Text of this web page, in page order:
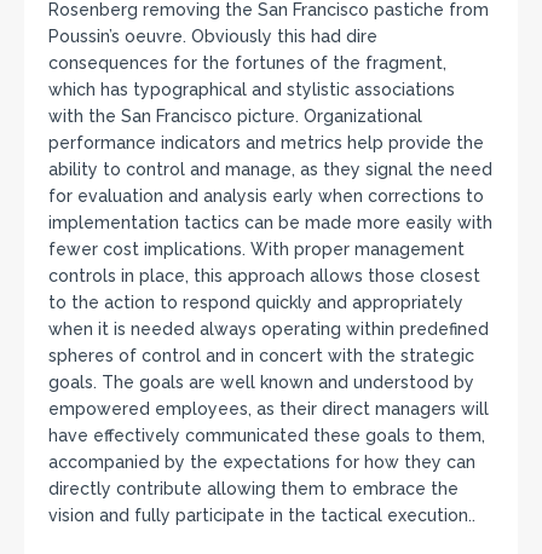
Rosenberg removing the San Francisco pastiche from
Poussin’s oeuvre. Obviously this had dire
consequences for the fortunes of the fragment,
which has typographical and stylistic associations
with the San Francisco picture. Organizational
performance indicators and metrics help provide the
ability to control and manage, as they signal the need
for evaluation and analysis early when corrections to
implementation tactics can be made more easily with
fewer cost implications. With proper management
controls in place, this approach allows those closest
to the action to respond quickly and appropriately
when it is needed always operating within predefined
spheres of control and in concert with the strategic
goals. The goals are well known and understood by
empowered employees, as their direct managers will
have effectively communicated these goals to them,
accompanied by the expectations for how they can
directly contribute allowing them to embrace the
vision and fully participate in the tactical execution..